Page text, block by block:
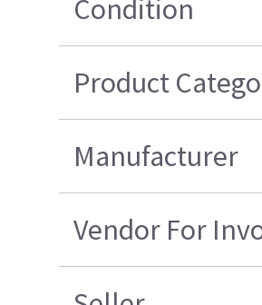
Condition
Product
Manufacturer
Vendor For